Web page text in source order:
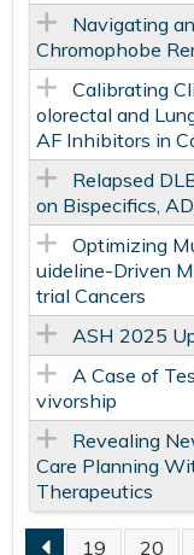
Navigating
Chromophobe
Calibrating
olorectal and
AF Inhibitors in
Relapsed
on Bispecifics,
Optimizing
uideline-Driven
trial Cancers
ASH 2025
A Case of
vivorship
Revealing
Care Planning
Therapeutics
19 20